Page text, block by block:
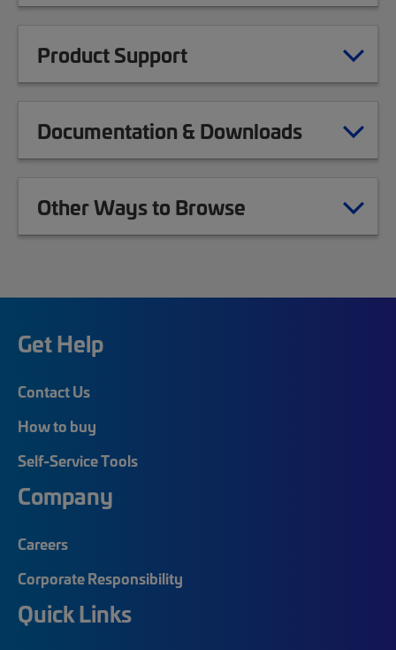
Product Support
Documentation & Downloads
Other Ways to Browse
Get Help
Contact Us
How to buy
Self-Service Tools
Company
Careers
Corporate Responsibility
Quick Links